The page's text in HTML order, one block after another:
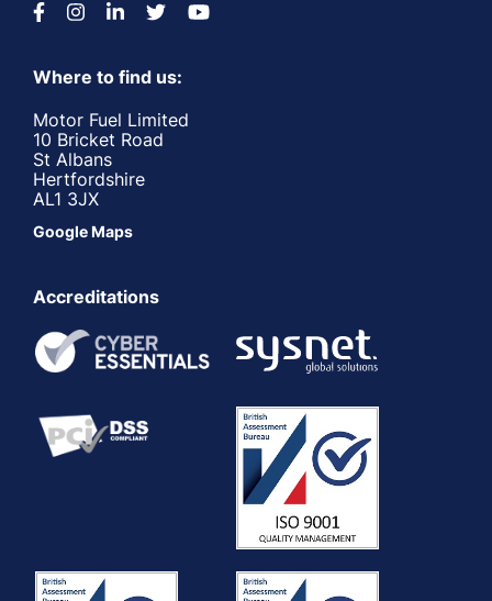
Where to find us:
Motor Fuel Limited
10 Bricket Road
St Albans
Hertfordshire
AL1 3JX
Google Maps
Accreditations